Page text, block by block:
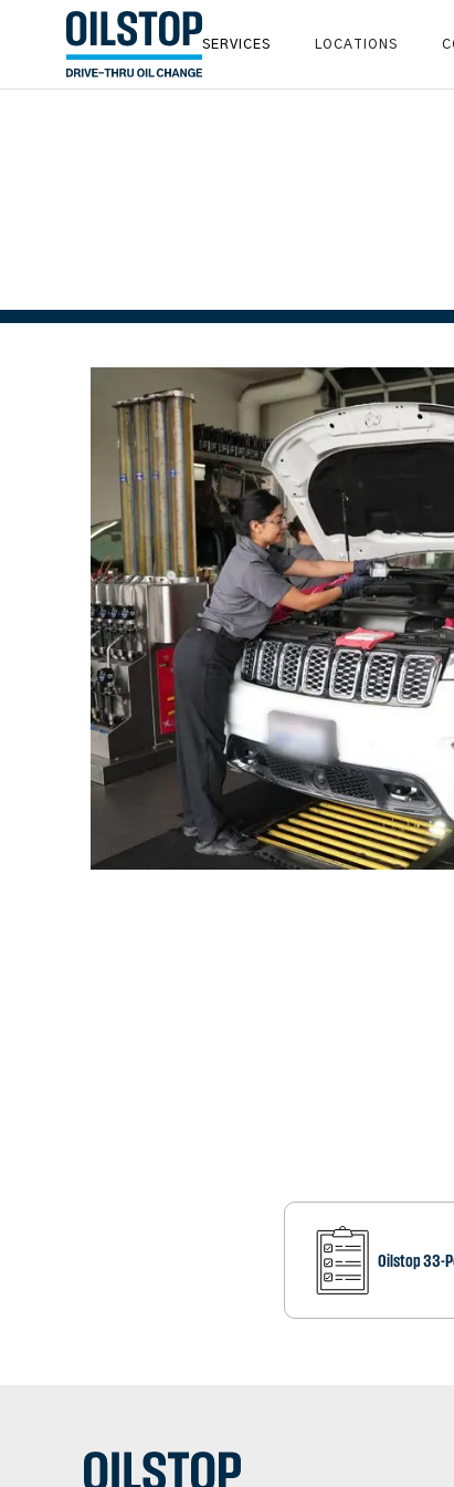
SERVICES LOCATIONS
Oilstop 33-